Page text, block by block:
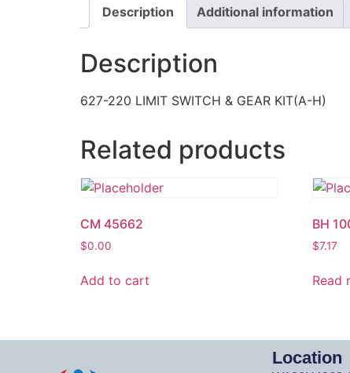
Description Additional information
Description
627-220 LIMIT SWITCH & GEAR KIT(A-H)
Related products
CM 45662
$0.00
Add to cart
BH
$7.17
Read
Location